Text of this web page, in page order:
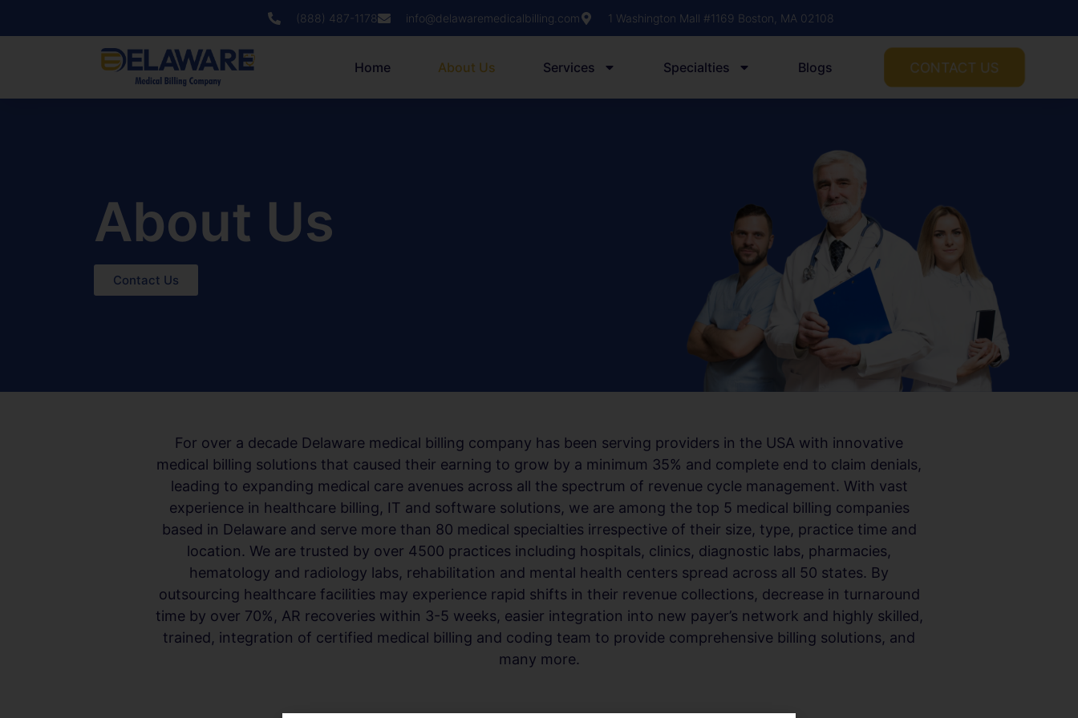
(888) 487-1178 info@delawaremedicalbilling.com 1 Washington Mall #1169 Boston, MA 02108
Home About Us Services Specialties Blogs CONTACT US
About Us
Contact Us
For over a decade Delaware medical billing company has been serving providers in the USA with innovative
medical billing solutions that caused their earning to grow by a minimum 35% and complete end to claim denials,
leading to expanding medical care avenues across all the spectrum of revenue cycle management. With vast
experience in healthcare billing, IT and software solutions, we are among the top 5 medical billing companies
based in Delaware and serve more than 80 medical specialties irrespective of their size, type, practice time and
location. We are trusted by over 4500 practices including hospitals, clinics, diagnostic labs, pharmacies,
hematology and radiology labs, rehabilitation and mental health centers spread across all 50 states. By
outsourcing healthcare facilities may experience rapid shifts in their revenue collections, decrease in turnaround
time by over 70%, AR recoveries within 3-5 weeks, easier integration into new payer’s network and highly skilled,
trained, integration of certified medical billing and coding team to provide comprehensive billing solutions, and
many more.